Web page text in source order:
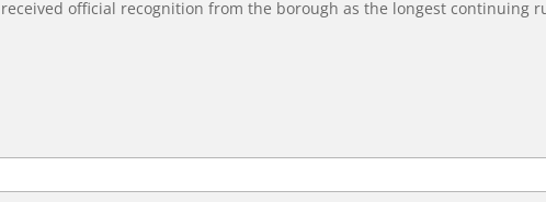
received official recognition from the borough as the longest continuing